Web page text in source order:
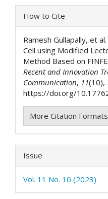
Article
Details
How to Cite
Ramesh Gullapally, et
Cell using Modified
Method Based on
Recent and Innovation
Communication, 11(10),
https://doi.org/
More Citation Formats
Issue
Vol. 11 No. 10 (2023)